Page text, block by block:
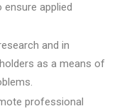
applied
and in
as a means of
professional